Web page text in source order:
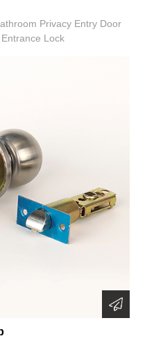
Privacy Entry Door
Lock